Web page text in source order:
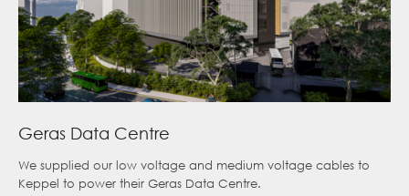
Geras Data Centre
We supplied our low voltage and medium voltage cables to
Keppel to power their Geras Data Centre.